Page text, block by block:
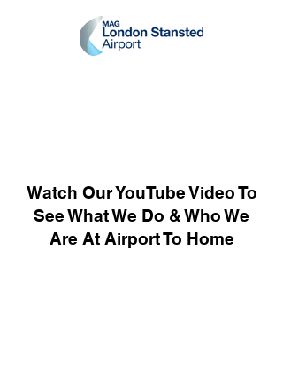
Watch Our YouTube Video To
See What We Do & Who We
Are At Airport To Home